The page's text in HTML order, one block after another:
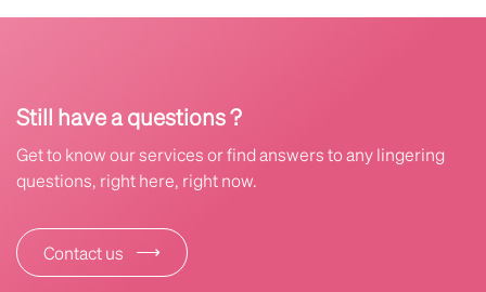
Still have a questions ?
Get to know our services or find answers to any lingering
questions, right here, right now.
Contact us ⟶